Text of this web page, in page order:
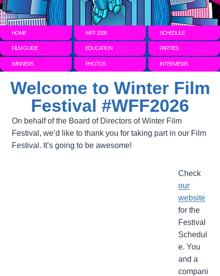
HOME WFF 2026 SCHEDULE
FILM GUIDE EDUCATION PARTIES
WINNERS PHOTOS INTERVIEWS
Welcome to Winter Film
Festival #WFF2026
On behalf of the Board of Directors of Winter Film
Festival, we’d like to thank you for taking part in our Film
Festival. It’s going to be awesome!
Check
our
website
for the
Festival
Schedul
e. You
and a
compani